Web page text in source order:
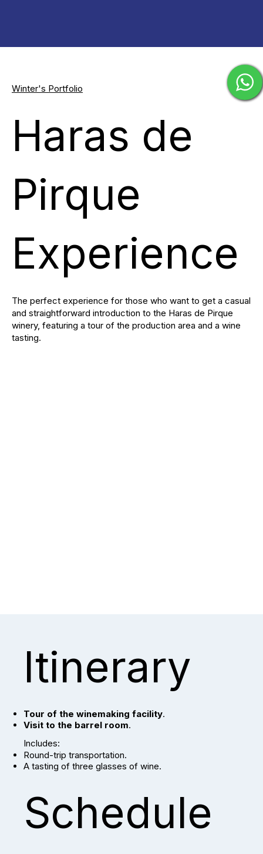
Winter's Portfolio
Haras de
Pirque
Experience
The perfect experience for those who want to get a casual
and straightforward introduction to the Haras de Pirque
winery, featuring a tour of the production area and a wine
tasting.
Itinerary
Tour of the winemaking facility.
Visit to the barrel room.
Includes:
Round-trip transportation.
A tasting of three glasses of wine.
Schedule